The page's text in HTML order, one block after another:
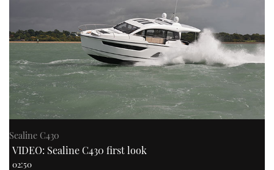
Sealine C430
VIDEO: Sealine C430 first look
02:50